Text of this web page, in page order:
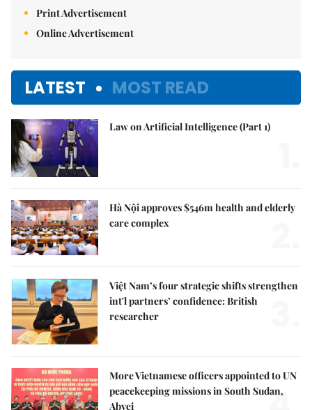
Print Advertisement
Online Advertisement
LATEST MOST READ
Law on Artificial Intelligence (Part 1)
Hà Nội approves $546m health and elderly
care complex
Việt Nam’s four strategic shifts strengthen
int'l partners’ confidence: British
researcher
More Vietnamese officers appointed to UN
peacekeeping missions in South Sudan,
Abyei